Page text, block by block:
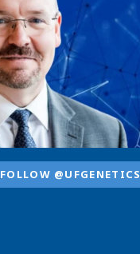
FOLLOW @UFGENETICS